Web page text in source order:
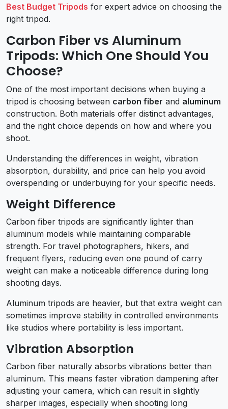
Best Budget Tripods for expert advice on choosing the
right tripod.
Carbon Fiber vs Aluminum
Tripods: Which One Should You
Choose?
One of the most important decisions when buying a
tripod is choosing between carbon fiber and aluminum
construction. Both materials offer distinct advantages,
and the right choice depends on how and where you
shoot.
Understanding the differences in weight, vibration
absorption, durability, and price can help you avoid
overspending or underbuying for your specific needs.
Weight Difference
Carbon fiber tripods are significantly lighter than
aluminum models while maintaining comparable
strength. For travel photographers, hikers, and
frequent flyers, reducing even one pound of carry
weight can make a noticeable difference during long
shooting days.
Aluminum tripods are heavier, but that extra weight can
sometimes improve stability in controlled environments
like studios where portability is less important.
Vibration Absorption
Carbon fiber naturally absorbs vibrations better than
aluminum. This means faster vibration dampening after
adjusting your camera, which can result in slightly
sharper images, especially when shooting long